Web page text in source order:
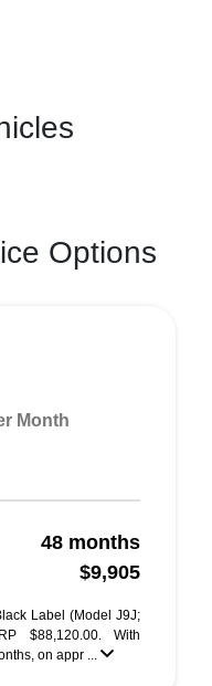
Options
Month
48 months
$9,905
Label (Model J9J;
$88,120.00. With
on appr ...